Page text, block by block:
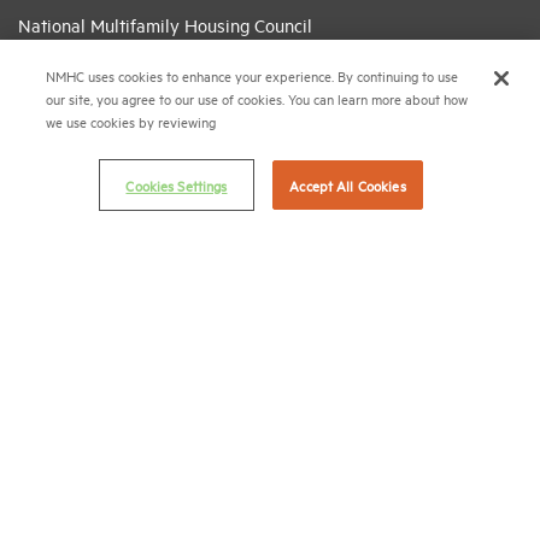
National Multifamily Housing Council
Washington, D.C. 20006
(202) 974-2300
NMHC uses cookies to enhance your experience. By continuing to use
our site, you agree to our use of cookies. You can learn more about how
we use cookies by reviewing
Cookies Settings Accept All Cookies